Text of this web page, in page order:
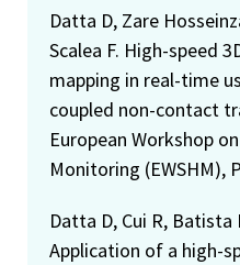
Datta D, Zare
Scalea F. High-speed
mapping in real-time
coupled non-contact
European Workshop
Monitoring (EWSHM),
Datta D, Cui R, Batista
Application of a high-